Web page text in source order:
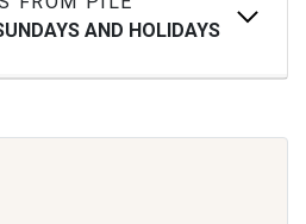
AND HOLIDAYS